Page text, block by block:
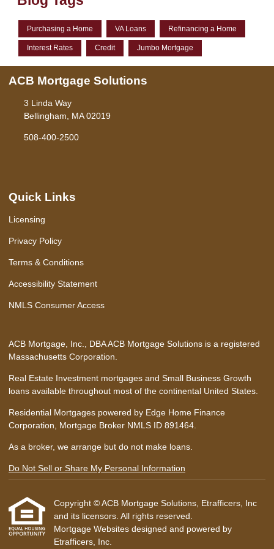
Purchasing a Home VA Loans Refinancing a Home
Interest Rates Credit Jumbo Mortgage
ACB Mortgage Solutions
3 Linda Way
Bellingham, MA 02019
508-400-2500
Quick Links
Licensing
Privacy Policy
Terms & Conditions
Accessibility Statement
NMLS Consumer Access
ACB Mortgage, Inc., DBA ACB Mortgage Solutions is a registered
Massachusetts Corporation.
Real Estate Investment mortgages and Small Business Growth
loans available throughout most of the continental United States.
Residential Mortgages powered by Edge Home Finance
Corporation, Mortgage Broker NMLS ID 891464.
As a broker, we arrange but do not make loans.
Do Not Sell or Share My Personal Information
Copyright © ACB Mortgage Solutions, Etrafficers, Inc
and its licensors. All rights reserved.
Mortgage Websites designed and powered by
Etrafficers, Inc.